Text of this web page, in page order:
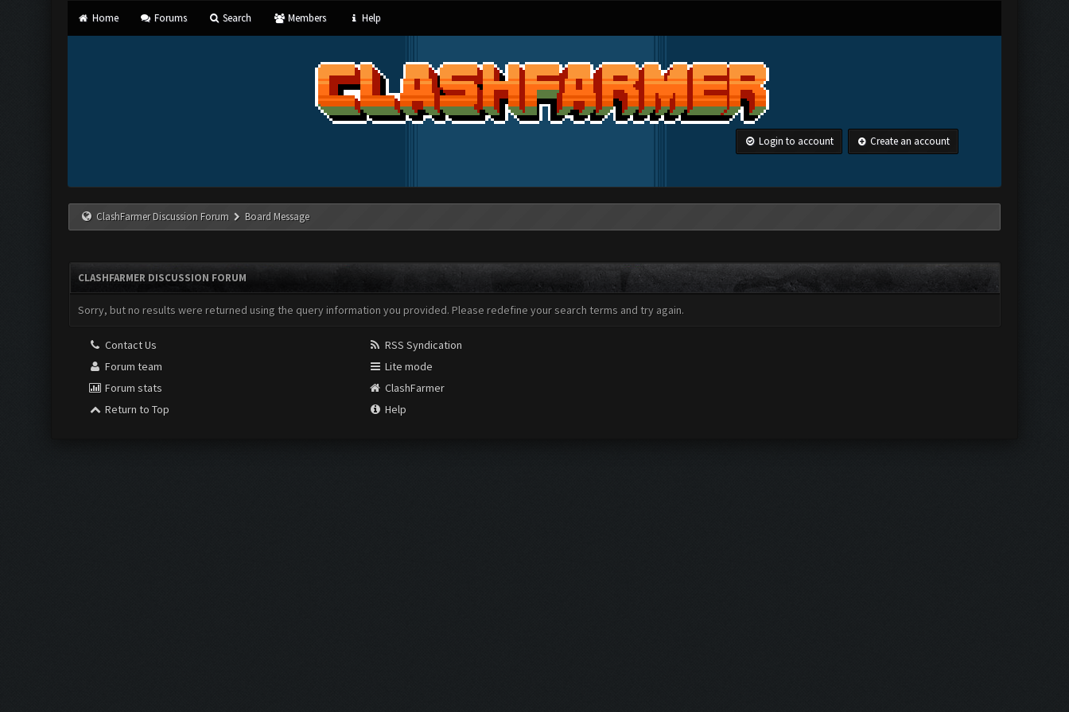
Home Forums Search Members Help
Login to account Create an account
ClashFarmer Discussion Forum Board Message
CLASHFARMER DISCUSSION FORUM
Sorry, but no results were returned using the query information you provided. Please redefine your search terms and try again.
Contact Us
Forum team
Forum stats
Return to Top
RSS Syndication
Lite mode
ClashFarmer
Help